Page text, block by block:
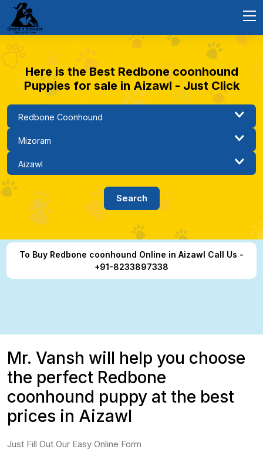
Here is the Best Redbone coonhound
Puppies for sale in Aizawl - Just Click
To Buy Redbone coonhound Online in Aizawl Call Us -
+91-8233897338
Mr. Vansh will help you choose
the perfect Redbone
coonhound puppy at the best
prices in Aizawl
Just Fill Out Our Easy Online Form